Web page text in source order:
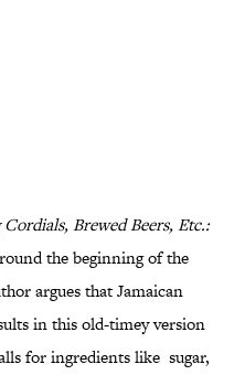
Brewed Beers, Etc.:
the beginning of the
argues that Jamaican
in this old-timey version
for ingredients like sugar,